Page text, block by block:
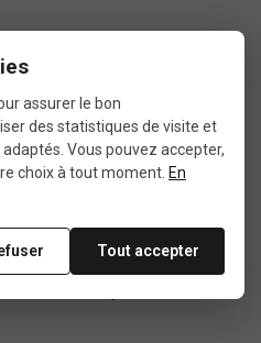
category
assurer le bon
des statistiques de visite et
Vous pouvez accepter,
choix à tout moment. En
Tout accepter